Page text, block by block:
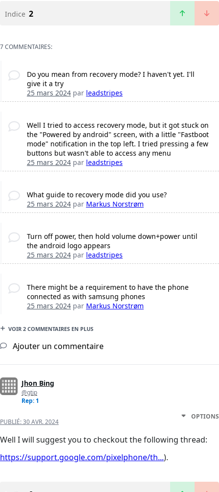
Indice 2
7 COMMENTAIRES:
Do you mean from recovery mode? I haven't yet. I'll
give it a try
25 mars 2024par leadstripes
Well I tried to access recovery mode, but it got stuck on
the "Powered by android" screen, with a little "Fastboot
mode" notification in the top left. I tried pressing a few
buttons but wasn't able to access any menu
25 mars 2024par leadstripes
What guide to recovery mode did you use?
25 mars 2024par Markus Norstrøm
Turn off power, then hold volume down+power until
the android logo appears
25 mars 2024par leadstripes
There might be a requirement to have the phone
connected as with samsung phones
25 mars 2024par Markus Norstrøm
VOIR 2 COMMENTAIRES EN PLUS
Ajouter un commentaire
Jhon Bing
@gtip
Rep: 1
PUBLIÉ:30 AVR. 2024
OPTIONS
Well I will suggest you to checkout the following thread:
https://support.google.com/pixelphone/th...).